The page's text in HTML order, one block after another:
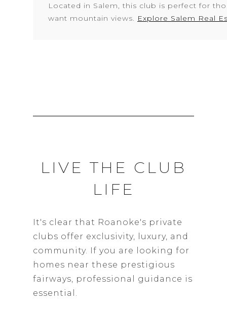
Located in Salem, this club is perfect for
want mountain views. Explore Salem Real
LIVE THE CLUB
LIFE
It's clear that Roanoke's private
clubs offer exclusivity, luxury, and
community. If you are looking for
homes near these prestigious
fairways, professional guidance is
essential.